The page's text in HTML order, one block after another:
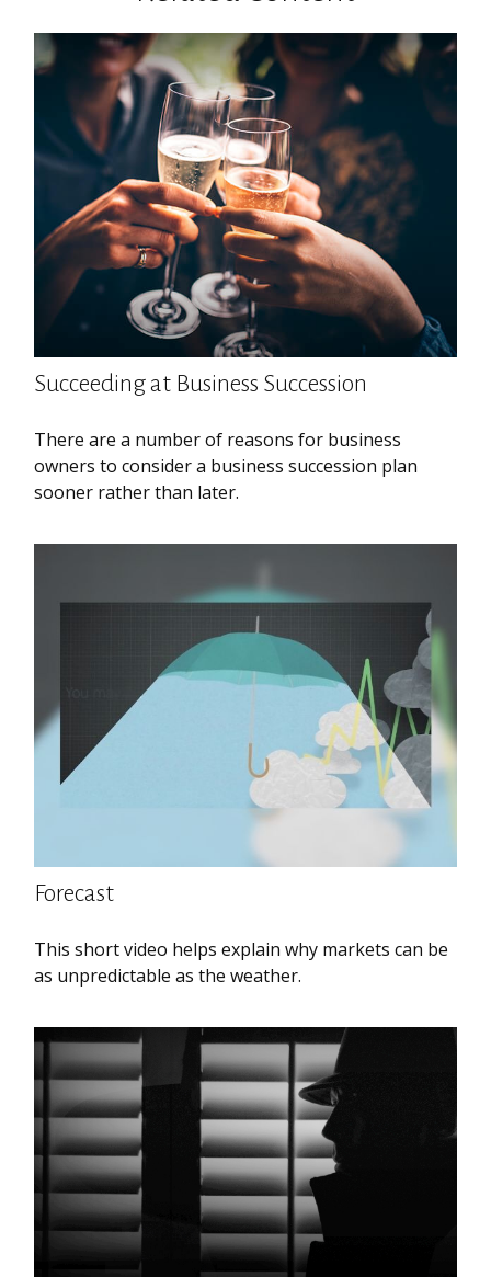
Succeeding at Business Succession
There are a number of reasons for business
owners to consider a business succession plan
sooner rather than later.
Forecast
This short video helps explain why markets can be
as unpredictable as the weather.